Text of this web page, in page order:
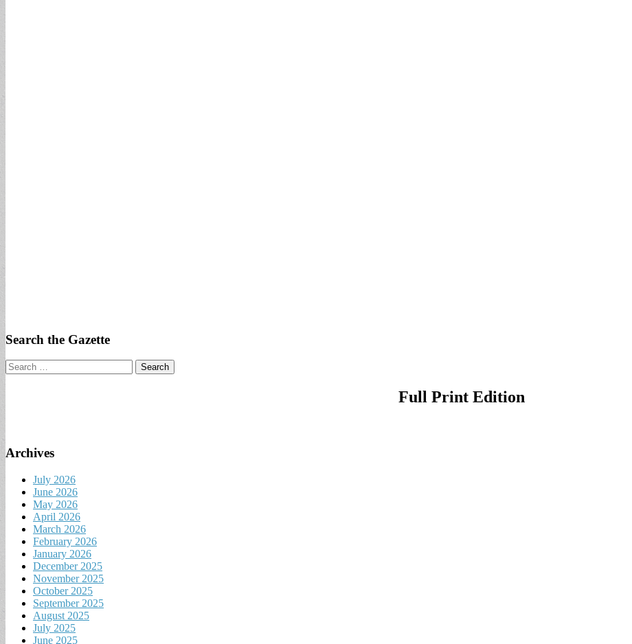
Search the Gazette
Search
for:
Full Print Edition
Archives
July 2026
June 2026
May 2026
April 2026
March 2026
February 2026
January 2026
December 2025
November 2025
October 2025
September 2025
August 2025
July 2025
June 2025